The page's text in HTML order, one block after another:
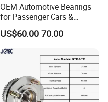
OEM Automotive Bearings
for Passenger Cars &
Commercial Vehicles
Dac35640037 Bah0042
Dac3564A-1 Du3532addxc
510014
US$60.00-70.00